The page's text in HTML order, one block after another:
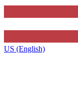
US (English)